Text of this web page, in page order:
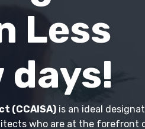
Less
days!
(CCAISA) is an ideal
who are at the forefront